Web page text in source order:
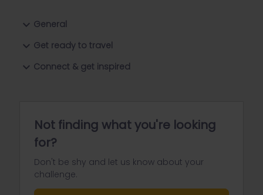
General
Get ready to travel
Connect & get inspired
Not finding what you're looking
for?
Don't be shy and let us know about your
challenge.